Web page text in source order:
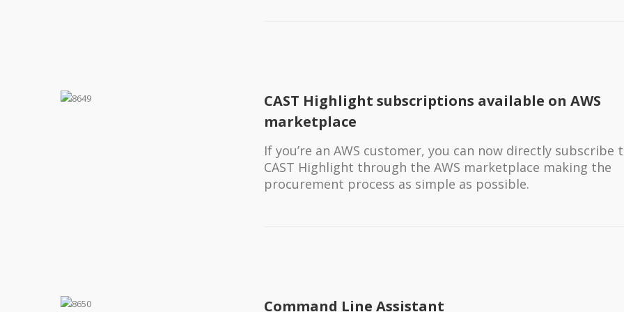
CAST Highlight subscriptions available on AWS
marketplace
If you’re an AWS customer, you can now directly subscribe
CAST Highlight through the AWS marketplace making the
procurement process as simple as possible.
Command Line Assistant